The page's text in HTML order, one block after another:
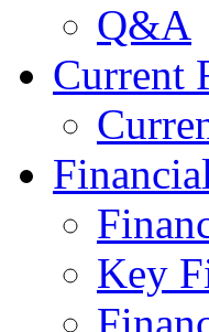
Q&A
Current
Key